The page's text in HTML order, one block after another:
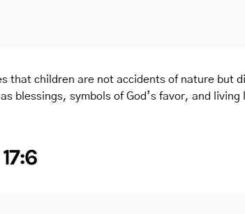
that children are not accidents of nature but
blessings, symbols of God’s favor, and living